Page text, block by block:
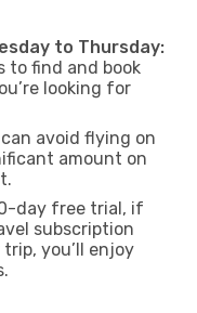
to Thursday:
to find and book
looking for
avoid flying on
amount on
day free trial, if
subscription
you’ll enjoy